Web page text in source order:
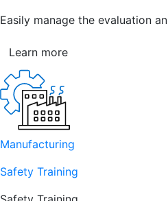
Easily manage the evaluation
Learn more
Manufacturing
Safety Training